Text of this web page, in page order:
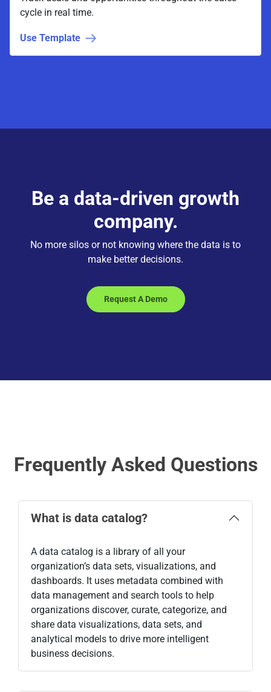
cycle in real time.
Use Template
Be a data-driven growth
company.
No more silos or not knowing where the data is to
make better decisions.
Request A Demo
Frequently Asked Questions
What is data catalog?
A data catalog is a library of all your
organization’s data sets, visualizations, and
dashboards. It uses metadata combined with
data management and search tools to help
organizations discover, curate, categorize, and
share data visualizations, data sets, and
analytical models to drive more intelligent
business decisions.